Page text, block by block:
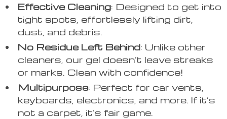
Effective Cleaning: Designed to get into
tight spots, effortlessly lifting dirt,
dust, and debris.
No Residue Left Behind: Unlike other
cleaners, our gel doesn’t leave streaks
or marks. Clean with confidence!
Multipurpose: Perfect for car vents,
keyboards, electronics, and more. If it’s
not a carpet, it’s fair game.